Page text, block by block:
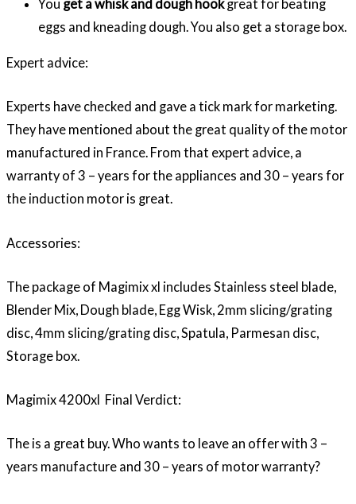
You get a whisk and dough hookgreat for beating
eggs and kneading dough. You also get a storage box.
Expert advice:
Experts have checked and gave a tick mark for marketing.
They have mentioned about the great quality of the motor
manufactured in France. From that expert advice, a
warranty of 3 – years for the appliances and 30 – years for
the induction motor is great.
Accessories:
The package of Magimix xl includes Stainless steel blade,
Blender Mix, Dough blade, Egg Wisk, 2mm slicing/grating
disc, 4mm slicing/grating disc, Spatula, Parmesan disc,
Storage box.
Magimix 4200xl Final Verdict:
The is a great buy. Who wants to leave an offer with 3 –
years manufacture and 30 – years of motor warranty?